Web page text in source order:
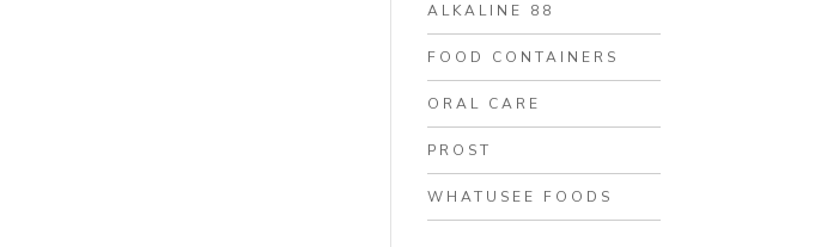
ALKALINE 88
FOOD CONTAINERS
ORAL CARE
PROST
WHATUSEE FOODS